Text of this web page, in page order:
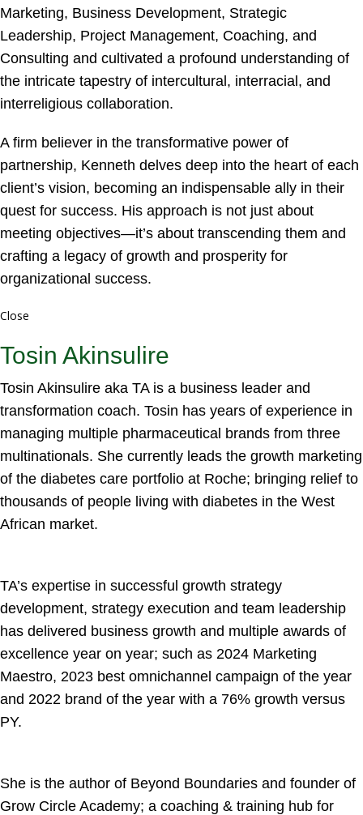
Marketing, Business Development, Strategic
Leadership, Project Management, Coaching, and
Consulting and cultivated a profound understanding of
the intricate tapestry of intercultural, interracial, and
interreligious collaboration.
A firm believer in the transformative power of
partnership, Kenneth delves deep into the heart of each
client’s vision, becoming an indispensable ally in their
quest for success. His approach is not just about
meeting objectives—it’s about transcending them and
crafting a legacy of growth and prosperity for
organizational success.
Close
Tosin Akinsulire
Tosin Akinsulire aka TA is a business leader and
transformation coach. Tosin has years of experience in
managing multiple pharmaceutical brands from three
multinationals. She currently leads the growth marketing
of the diabetes care portfolio at Roche; bringing relief to
thousands of people living with diabetes in the West
African market.
TA’s expertise in successful growth strategy
development, strategy execution and team leadership
has delivered business growth and multiple awards of
excellence year on year; such as 2024 Marketing
Maestro, 2023 best omnichannel campaign of the year
and 2022 brand of the year with a 76% growth versus
PY.
She is the author of Beyond Boundaries and founder of
Grow Circle Academy; a coaching & training hub for